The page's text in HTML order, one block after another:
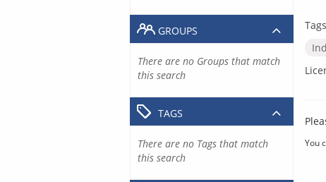
You
GROUPS
There are no Groups that match
this search
TAGS
There are no Tags that match
this search